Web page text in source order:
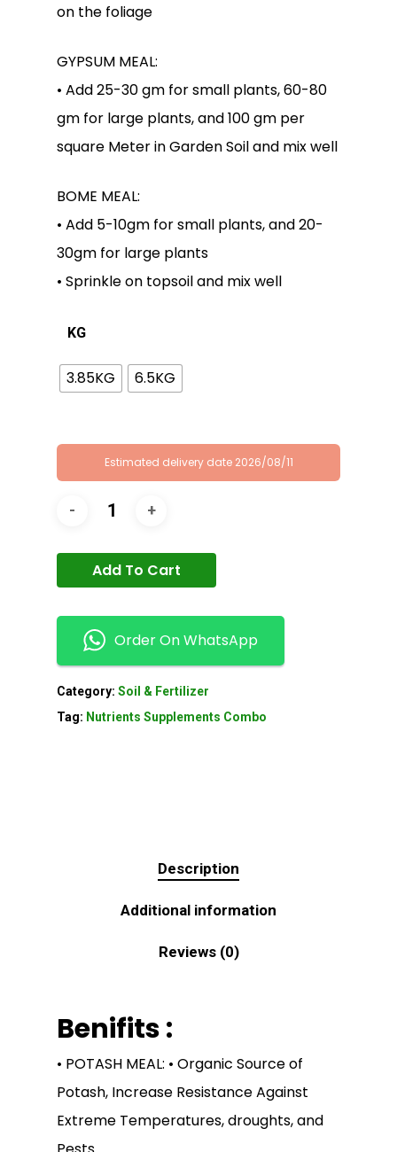
on the foliage
GYPSUM MEAL:
• Add 25-30 gm for small plants, 60-80
gm for large plants, and 100 gm per
square Meter in Garden Soil and mix well
BOME MEAL:
• Add 5-10gm for small plants, and 20-
30gm for large plants
• Sprinkle on topsoil and mix well
KG
3.85KG 6.5KG
Estimated delivery date 2026/08/11
Add To Cart
Order On WhatsApp
Category: Soil & Fertilizer
Tag: Nutrients Supplements Combo
Description
Additional information
Reviews (0)
Benifits :
• POTASH MEAL: • Organic Source of
Potash, Increase Resistance Against
Extreme Temperatures, droughts, and